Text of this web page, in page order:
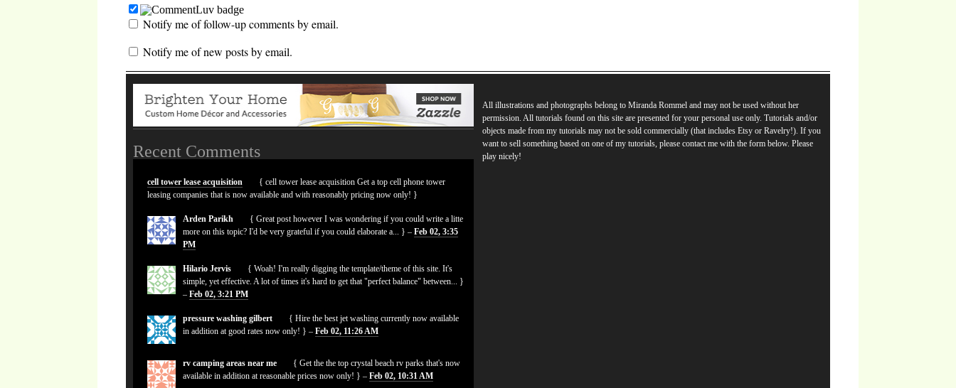
Notify me of follow-up comments by email.
Notify me of new posts by email.
Recent Comments
cell tower lease acquisition
{ cell tower lease acquisition Get a top cell phone tower
leasing companies that is now available and with reasonably pricing now only! }
Arden Parikh
{ Great post however I was wondering if you could write a litte
more on this topic? I'd be very grateful if you could elaborate a... } –Feb 02, 3:35
PM
Hilario Jervis
{ Woah! I'm really digging the template/theme of this site. It's
simple, yet effective. A lot of times it's hard to get that "perfect balance" between... }
–Feb 02, 3:21 PM
pressure washing gilbert
{ Hire the best jet washing currently now available
in addition at good rates now only! } –Feb 02, 11:26 AM
rv camping areas near me
{ Get the the top crystal beach rv parks that's now
available in addition at reasonable prices now only! } –Feb 02, 10:31 AM
All illustrations and photographs belong to Miranda Rommel and may not be used without her
permission. All tutorials found on this site are presented for your personal use only. Tutorials and/or
objects made from my tutorials may not be sold commercially (that includes Etsy or Ravelry!). If you
want to sell something based on one of my tutorials, please contact me with the form below. Please
play nicely!